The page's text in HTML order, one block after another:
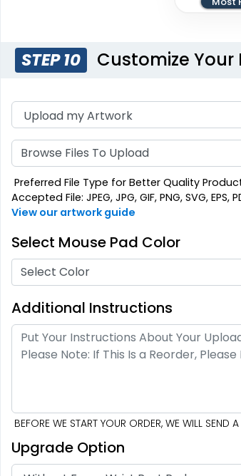
STEP 10 Customize Your
Browse Files To Upload
Preferred File Type for Better Quality Product:
Accepted File: JPEG, JPG, GIF, PNG, SVG, EPS,
View our artwork guide
Select Mouse Pad Color
Select Color
Additional Instructions
BEFORE WE START YOUR ORDER, WE WILL
Upgrade Option